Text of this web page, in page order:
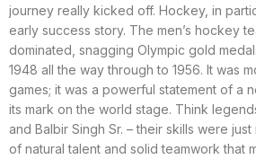
journey really kicked off. Hockey, in
early success story. The men’s hockey
dominated, snagging Olympic gold
1948 all the way through to 1956. It was
games; it was a powerful statement of a
its mark on the world stage. Think
and Balbir Singh Sr. – their skills were
of natural talent and solid teamwork that